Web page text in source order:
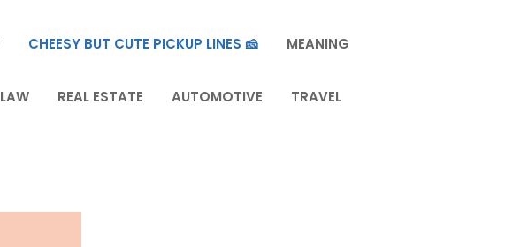
CHEESY BUT CUTE PICKUP LINES 🧀 MEANING
LAW REAL ESTATE AUTOMOTIVE TRAVEL